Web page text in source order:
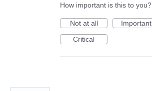
How important is this to you?
Not at all
Important
Critical